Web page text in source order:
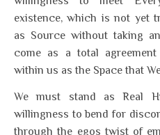
existence, which is not yet
as Source without taking
come as a total
within us as the Space that
We must stand as Real
willingness to bend for
through the egos twist of